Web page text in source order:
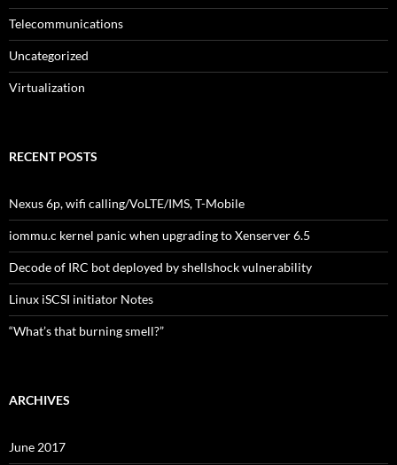
Telecommunications
Uncategorized
Virtualization
RECENT POSTS
Nexus 6p, wifi calling/VoLTE/IMS, T-Mobile
iommu.c kernel panic when upgrading to Xenserver 6.5
Decode of IRC bot deployed by shellshock vulnerability
Linux iSCSI initiator Notes
“What’s that burning smell?”
ARCHIVES
June 2017